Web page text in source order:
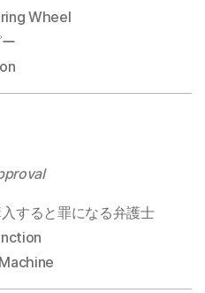
Wheel
すると罪になる弁護士